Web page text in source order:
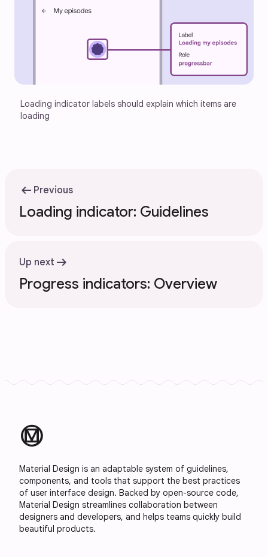
Loading indicator labels should explain which items are
loading
arrow_left_alt Previous
Loading indicator: Guidelines
Up next arrow_right_alt
Progress indicators: Overview
material_design
Material Design is an adaptable system of guidelines,
components, and tools that support the best practices
of user interface design. Backed by open-source code,
Material Design streamlines collaboration between
designers and developers, and helps teams quickly build
beautiful products.